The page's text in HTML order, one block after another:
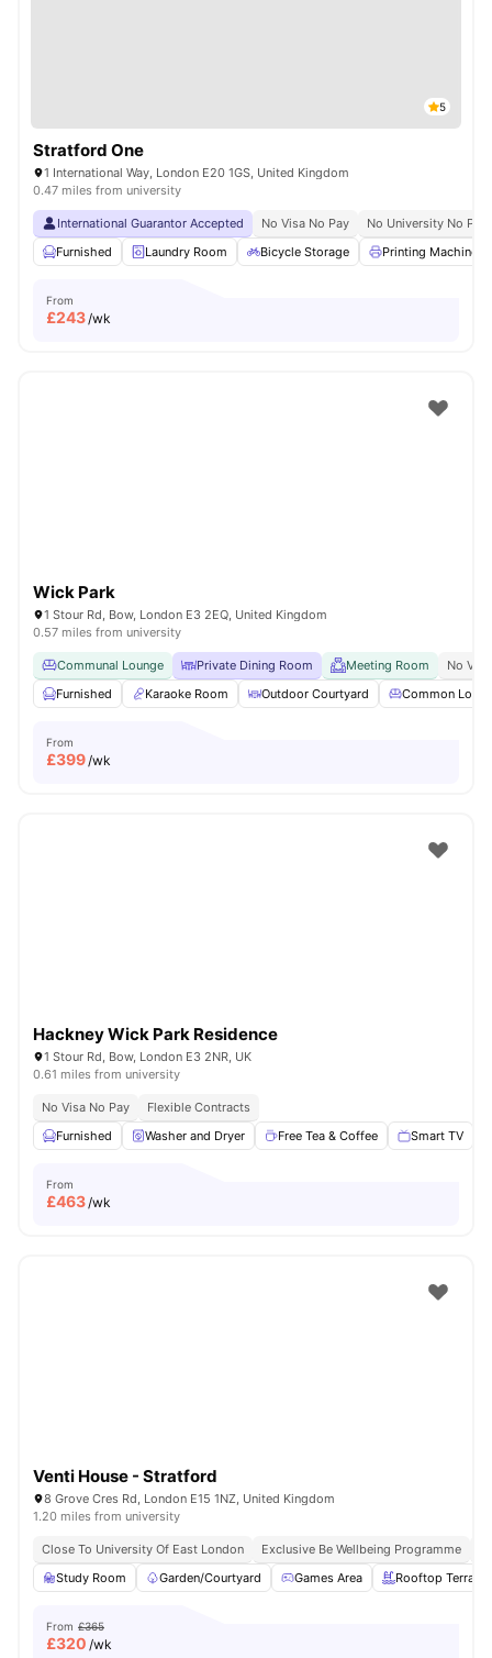
5
Stratford One
1 International Way, London E20 1GS, United Kingdom
0.47 miles from university
International Guarantor Accepted No Visa No Pay
No University No Pay
Furnished
Laundry Room Bicycle Storage Printing Machine
From
£243/wk
Wick Park
1 Stour Rd, Bow, London E3 2EQ, United Kingdom
0.57 miles from university
Communal Lounge Private Dining Room Meeting Room
No
Furnished
Karaoke Room Outdoor Courtyard Common
From
£399/wk
Hackney Wick Park Residence
1 Stour Rd, Bow, London E3 2NR, UK
0.61 miles from university
No Visa No Pay
Flexible Contracts
Furnished
Washer and Dryer Free Tea & Coffee Smart TV
From
£463/wk
Venti House - Stratford
8 Grove Cres Rd, London E15 1NZ, United Kingdom
1.20 miles from university
Close To University Of East London Exclusive Be Wellbeing Programme
Study Room
Garden/Courtyard Games Area Rooftop Terrace
From £365
£320 /wk